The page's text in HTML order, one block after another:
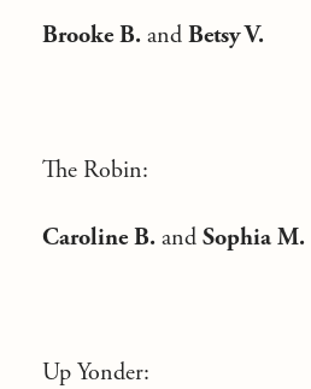
Brooke B. and Betsy V.
The Robin:
Caroline B. and Sophia M.
Up Yonder: